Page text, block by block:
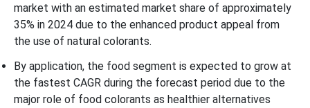
market with an estimated market share of approximately
35% in 2024 due to the enhanced product appeal from
the use of natural colorants.
By application, the food segment is expected to grow at
the fastest CAGR during the forecast period due to the
major role of food colorants as healthier alternatives